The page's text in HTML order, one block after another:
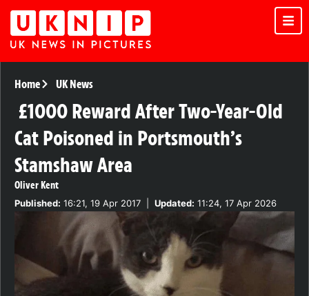
Home UK News
£1000 Reward After Two-Year-Old
Cat Poisoned in Portsmouth’s
Stamshaw Area
Oliver Kent
Published: 16:21, 19 Apr 2017 Updated: 11:24, 17 Apr 2026